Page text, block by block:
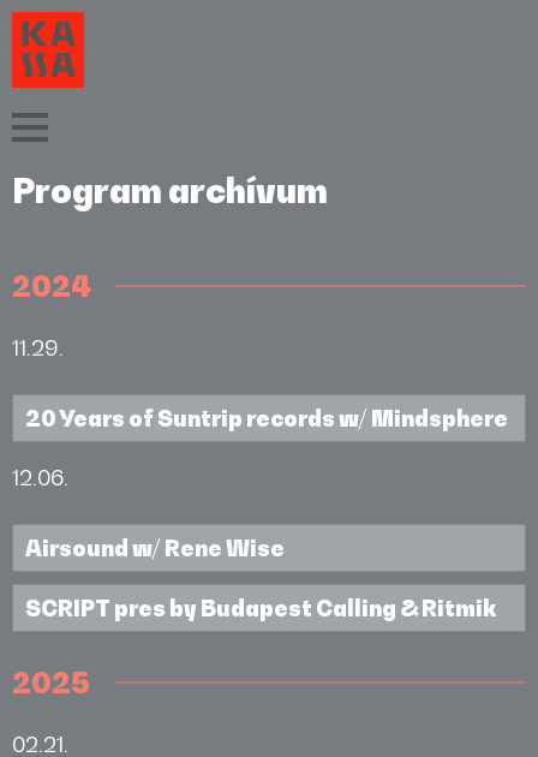
Program archívum
2024
11.29.
20 Years of Suntrip records w/ Mindsphere
12.06.
Airsound w/ Rene Wise
SCRIPT pres by Budapest Calling & Ritmik
2025
02.21.